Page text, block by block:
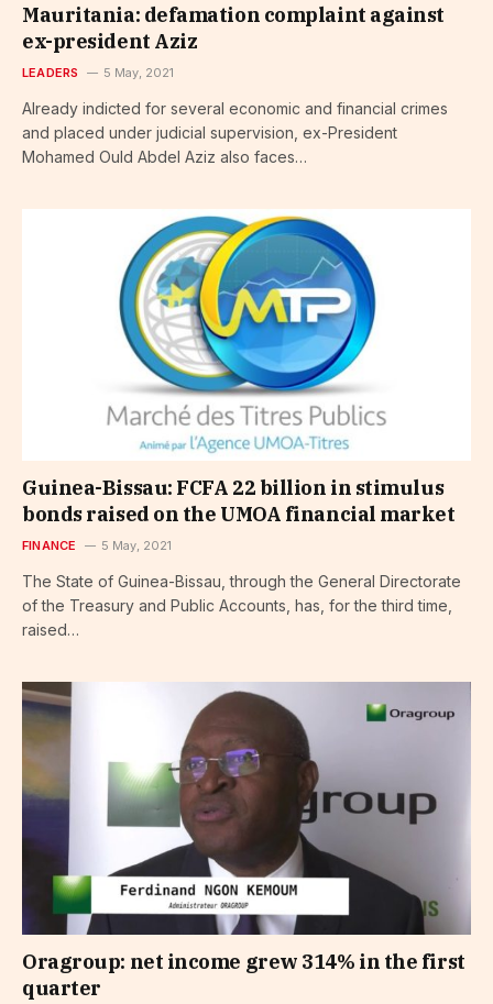
Mauritania: defamation complaint against
ex-president Aziz
LEADERS 5 May, 2021
Already indicted for several economic and financial crimes
and placed under judicial supervision, ex-President
Mohamed Ould Abdel Aziz also faces…
Guinea-Bissau: FCFA 22 billion in stimulus
bonds raised on the UMOA financial market
FINANCE 5 May, 2021
The State of Guinea-Bissau, through the General Directorate
of the Treasury and Public Accounts, has, for the third time,
raised…
Oragroup: net income grew 314% in the first
quarter